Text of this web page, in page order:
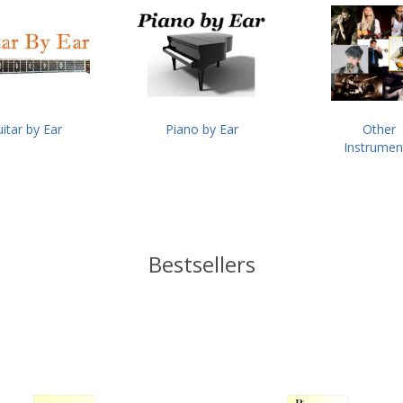
by Ear Piano by Ear
Other
Bestsellers